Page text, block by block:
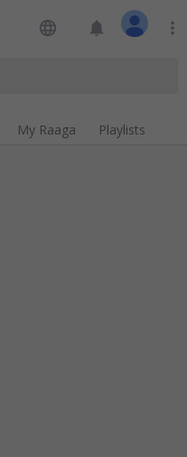
language notifications more_vert
My Raaga Playlists